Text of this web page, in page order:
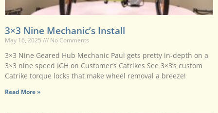
3×3 Nine Mechanic’s Install
May 16, 2025 No Comments
3×3 Nine Geared Hub Mechanic Paul gets pretty in-depth on a
3×3 nine speed IGH on Customer’s Catrikes See 3×3’s custom
Catrike torque locks that make wheel removal a breeze!
Read More »